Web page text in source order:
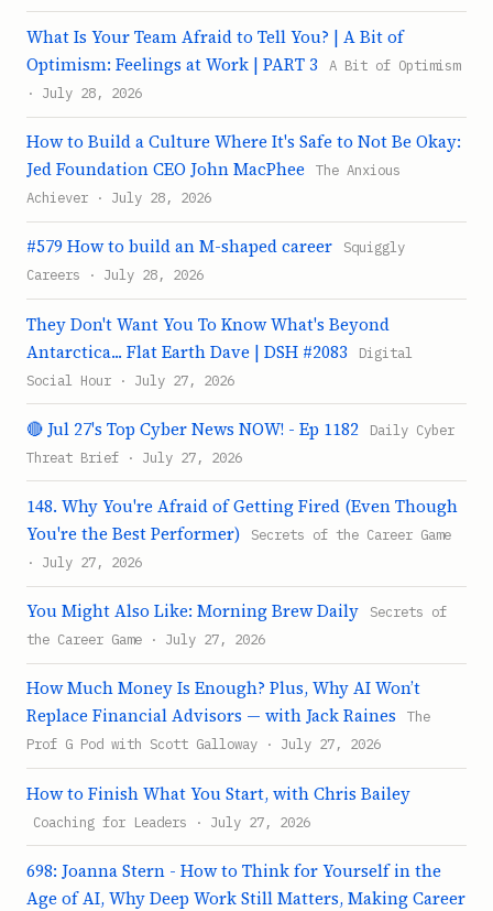
What Is Your Team Afraid to Tell You? | A Bit of
Optimism: Feelings at Work | PART 3
A Bit of Optimism
· July 28, 2026
How to Build a Culture Where It's Safe to Not Be Okay:
Jed Foundation CEO John MacPhee
The Anxious
Achiever · July 28, 2026
#579 How to build an M-shaped career
Squiggly
Careers · July 28, 2026
They Don't Want You To Know What's Beyond
Antarctica... Flat Earth Dave | DSH #2083
Digital
Social Hour · July 27, 2026
🔴 Jul 27's Top Cyber News NOW! - Ep 1182
Daily Cyber
Threat Brief · July 27, 2026
148. Why You're Afraid of Getting Fired (Even Though
You're the Best Performer)
Secrets of the Career Game
· July 27, 2026
You Might Also Like: Morning Brew Daily
Secrets of
the Career Game · July 27, 2026
How Much Money Is Enough? Plus, Why AI Won’t
Replace Financial Advisors — with Jack Raines
The
Prof G Pod with Scott Galloway · July 27, 2026
How to Finish What You Start, with Chris Bailey
Coaching for Leaders · July 27, 2026
698: Joanna Stern - How to Think for Yourself in the
Age of AI, Why Deep Work Still Matters, Making Career